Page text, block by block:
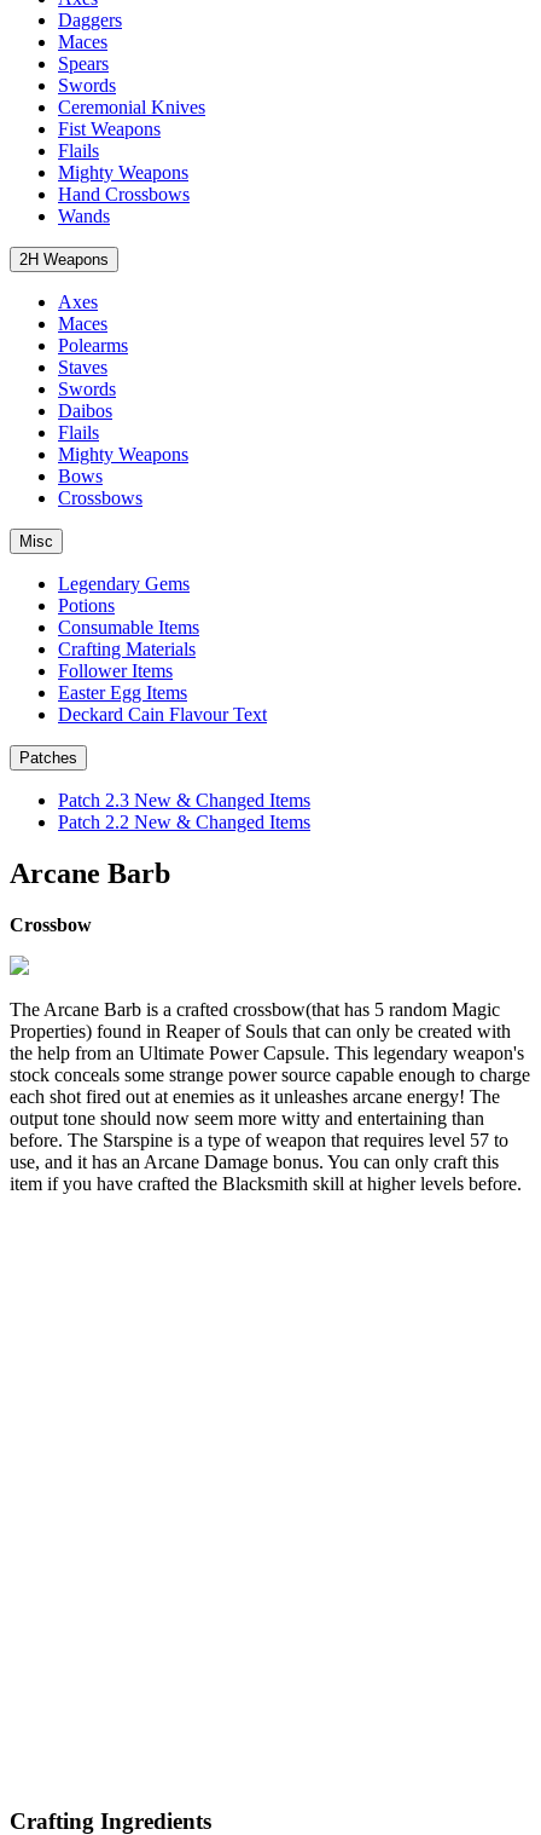
Daggers
Maces
Spears
Swords
Ceremonial Knives
Fist Weapons
Flails
Mighty Weapons
Hand Crossbows
Wands
2H Weapons
Axes
Maces
Polearms
Staves
Swords
Daibos
Flails
Mighty Weapons
Bows
Crossbows
Misc
Legendary Gems
Potions
Consumable Items
Crafting Materials
Follower Items
Easter Egg Items
Deckard Cain Flavour Text
Patches
Patch 2.3 New & Changed Items
Patch 2.2 New & Changed Items
Arcane Barb
Crossbow
The Arcane Barb is a crafted crossbow(that has 5 random Magic
Properties) found in Reaper of Souls that can only be created with
the help from an Ultimate Power Capsule. This legendary weapon's
stock conceals some strange power source capable enough to charge
each shot fired out at enemies as it unleashes arcane energy! The
output tone should now seem more witty and entertaining than
before. The Starspine is a type of weapon that requires level 57 to
use, and it has an Arcane Damage bonus. You can only craft this
item if you have crafted the Blacksmith skill at higher levels before.
Crafting Ingredients